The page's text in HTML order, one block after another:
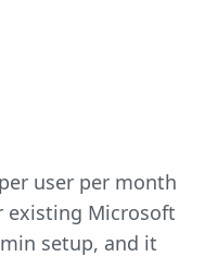
user per month
existing Microsoft
setup, and it